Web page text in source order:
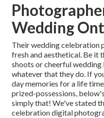
Wedding
Their wedding celebration
fresh and aesthetical. Be it
shoots or cheerful
whatever that they do. If
day memories for a life
prized-possessions,
simply that! We've stated
celebration digital